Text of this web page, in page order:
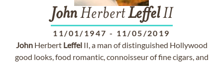
JohnHerbertLeffelII
11/01/1947 - 11/05/2019
JohnHerbert LeffelII, a man of distinguished Hollywood
good looks, food romantic, connoisseur of fine cigars, and